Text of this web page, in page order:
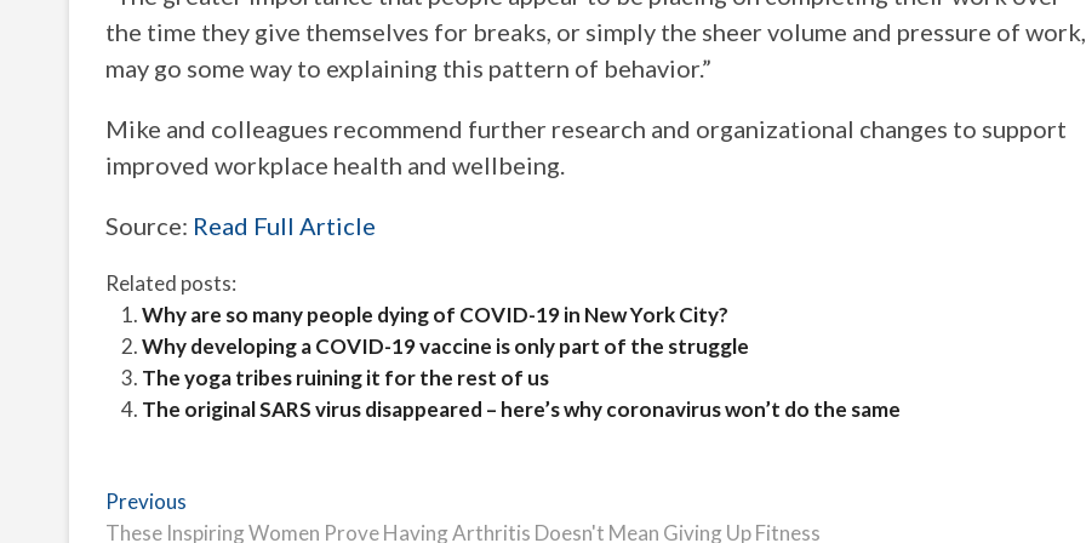
the time they give themselves for breaks, or simply the sheer volume and pressure of work,
may go some way to explaining this pattern of behavior.”
Mike and colleagues recommend further research and organizational changes to support
improved workplace health and wellbeing.
Source: Read Full Article
Related posts:
Why are so many people dying of COVID-19 in New York City?
Why developing a COVID-19 vaccine is only part of the struggle
The yoga tribes ruining it for the rest of us
The original SARS virus disappeared – here’s why coronavirus won’t do the same
Post
Previous
post:
These Inspiring Women Prove Having Arthritis Doesn't Mean Giving Up Fitness